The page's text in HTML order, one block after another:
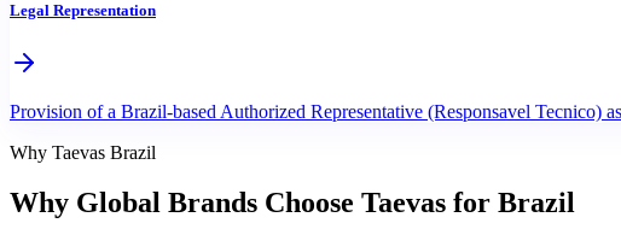
Legal Representation
Provision of a Brazil-based Authorized Representative (Responsavel
Why Taevas Brazil
Why Global Brands Choose Taevas for Brazil